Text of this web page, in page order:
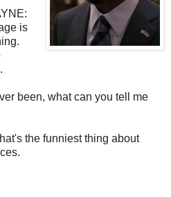
is
been, what can you tell me
the funniest thing about